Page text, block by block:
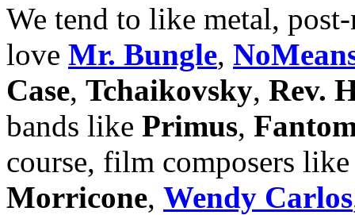
We tend to like metal,
love Mr. Bungle,
Case, Tchaikovsky, Rev.
bands like Primus,
course, film composers
Morricone, Wendy Carlos